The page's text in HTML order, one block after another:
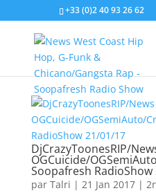
+33 (0)2 40 93 26 62
DjCrazyToonesRIP/
OGCuicide/
Soopafresh
par Talri | 21 Jan 2017|